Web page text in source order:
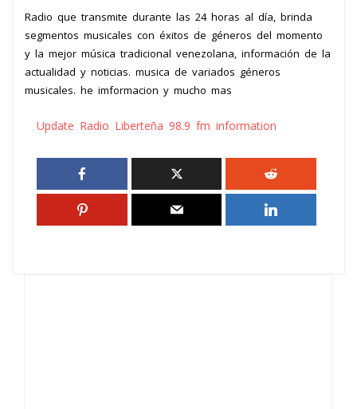
Radio que transmite durante las 24 horas al día, brinda
segmentos musicales con éxitos de géneros del momento
y la mejor música tradicional venezolana, información de la
actualidad y noticias. musica de variados géneros
musicales. he imformacion y mucho mas
Update Radio Liberteña 98.9 fm information